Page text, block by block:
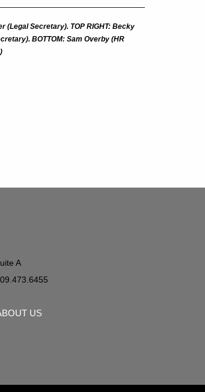
(Legal Secretary). TOP RIGHT: Becky
BOTTOM: Sam Overby (HR
A
US